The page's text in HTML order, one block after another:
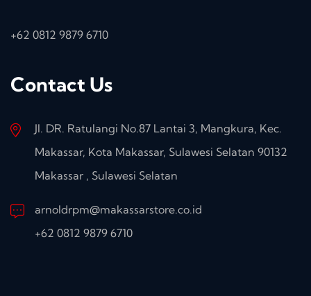
+62 0812 9879 6710
Contact Us
Jl. DR. Ratulangi No.87 Lantai 3, Mangkura, Kec.
Makassar, Kota Makassar, Sulawesi Selatan 90132
Makassar , Sulawesi Selatan
arnoldrpm@makassarstore.co.id
+62 0812 9879 6710